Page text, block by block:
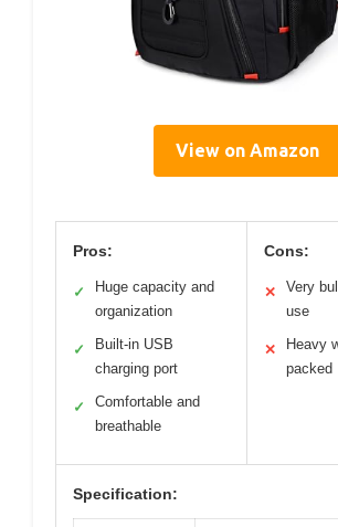
View on Amazon
Pros:
✓
Huge capacity and
organization
✓
Built-in USB
charging port
✓
Comfortable and
breathable
Cons:
✕
Very
use
✕
Heavy
packed
Specification: